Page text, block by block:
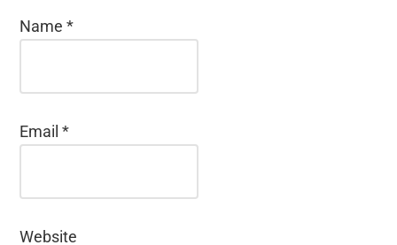
Name*
Email*
Website